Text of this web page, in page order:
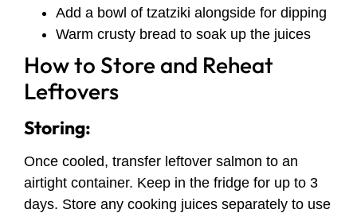
Add a bowl of tzatziki alongside for dipping
Warm crusty bread to soak up the juices
How to Store and Reheat
Leftovers
Storing:
Once cooled, transfer leftover salmon to an
airtight container. Keep in the fridge for up to 3
days. Store any cooking juices separately to use